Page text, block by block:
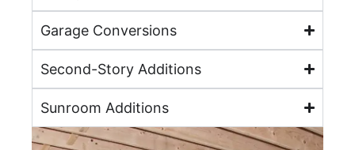
Garage Conversions
Second-Story Additions
Sunroom Additions